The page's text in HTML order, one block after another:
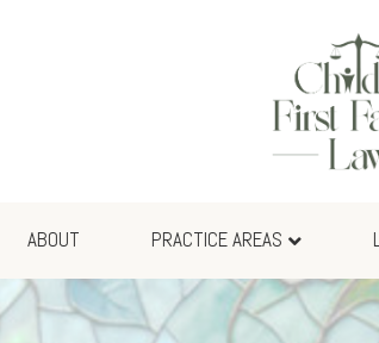
ABOUT PRACTICE AREAS